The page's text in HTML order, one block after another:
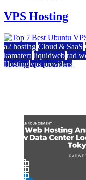
VPS Hosting
a2 hosting Cloud & SaaS
kamatera liquidweb rad
Hosting vps providers